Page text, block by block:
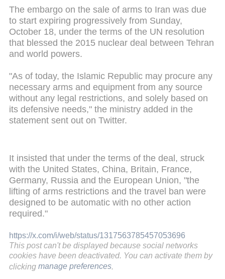
The embargo on the sale of arms to Iran was due
to start expiring progressively from Sunday,
October 18, under the terms of the UN resolution
that blessed the 2015 nuclear deal between Tehran
and world powers.
"As of today, the Islamic Republic may procure any
necessary arms and equipment from any source
without any legal restrictions, and solely based on
its defensive needs," the ministry added in the
statement sent out on Twitter.
It insisted that under the terms of the deal, struck
with the United States, China, Britain, France,
Germany, Russia and the European Union, "the
lifting of arms restrictions and the travel ban were
designed to be automatic with no other action
required."
https://x.com/i/web/status/1317563785457053696
This post can't be displayed because social networks
cookies have been deactivated. You can activate them by
clicking manage preferences